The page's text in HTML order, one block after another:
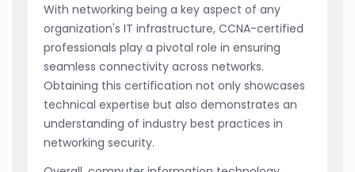
With networking being a key aspect of any
organization's IT infrastructure, CCNA-certified
professionals play a pivotal role in ensuring
seamless connectivity across networks.
Obtaining this certification not only showcases
technical expertise but also demonstrates an
understanding of industry best practices in
networking security.